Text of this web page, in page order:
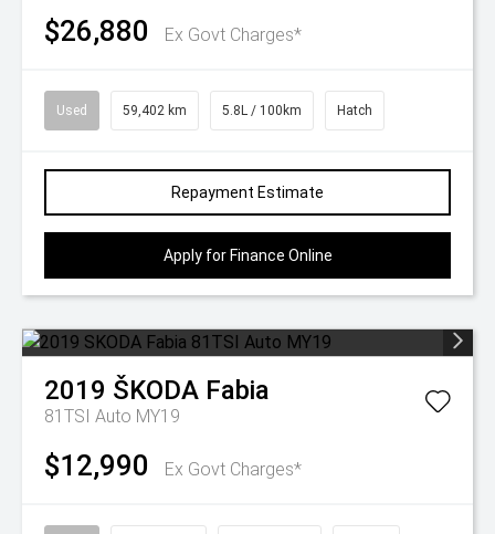
$26,880 Ex Govt Charges*
Used 59,402 km 5.8L / 100km Hatch
Repayment Estimate
Apply for Finance Online
2019 ŠKODA Fabia
81TSI Auto MY19
$12,990 Ex Govt Charges*